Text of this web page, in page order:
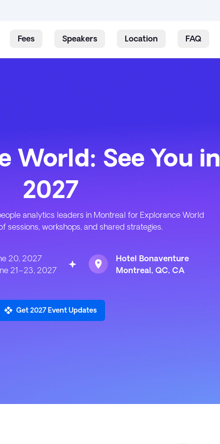
Fees Speakers Location FAQ
World: See You in
2027
analytics leaders in Montreal for Explorance World
sessions, workshops, and shared strategies.
20, 2027
21–23, 2027
Hotel Bonaventure
Montreal, QC, CA
Get 2027 Event Updates